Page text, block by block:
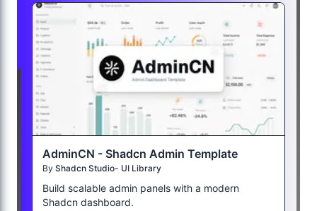
AdminCN - Shadcn Admin Template
By Shadcn Studio- UI Library
Build scalable admin panels with a modern
Shadcn dashboard.